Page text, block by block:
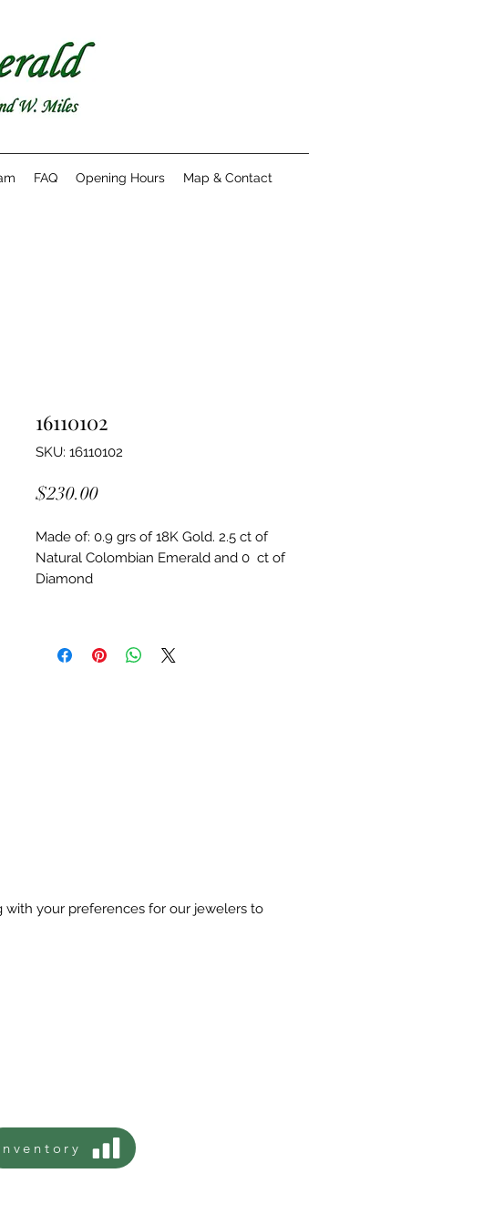
FAQ Opening Hours Map & Contact
16110102
SKU: 16110102
$230.00Price
Made of: 0.9 grs of 18K Gold. 2.5 ct of
Natural Colombian Emerald and 0  ct of
Diamond
your preferences for our jewelers to